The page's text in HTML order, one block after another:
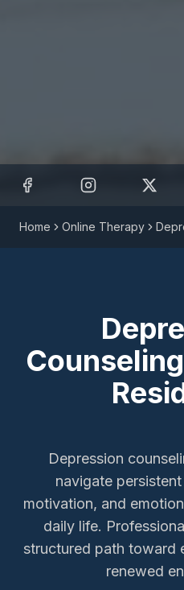
Home Online Therapy
Counseling
Depression
navigate
motivation, and
daily life.
structured path toward
renewed